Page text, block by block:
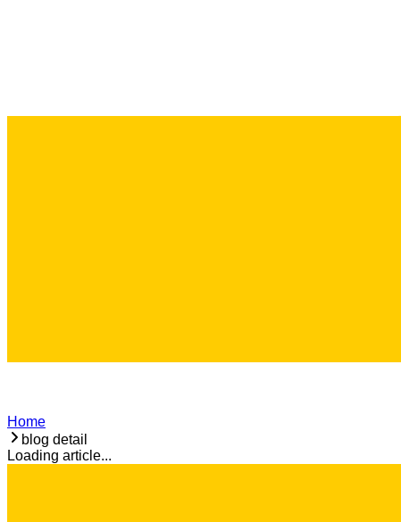
Home
blog detail
Loading article...